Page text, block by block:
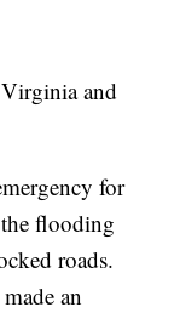
and
for
flooding
roads.
an